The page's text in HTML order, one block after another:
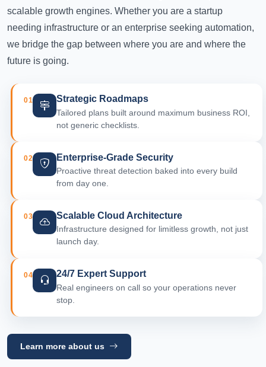
scalable growth engines. Whether you are a startup
needing infrastructure or an enterprise seeking automation,
we bridge the gap between where you are and where the
future is going.
01 Strategic Roadmaps
Tailored plans built around maximum business ROI,
not generic checklists.
02 Enterprise-Grade Security
Proactive threat detection baked into every build
from day one.
03 Scalable Cloud Architecture
Infrastructure designed for limitless growth, not just
launch day.
04 24/7 Expert Support
Real engineers on call so your operations never
stop.
Learn more about us